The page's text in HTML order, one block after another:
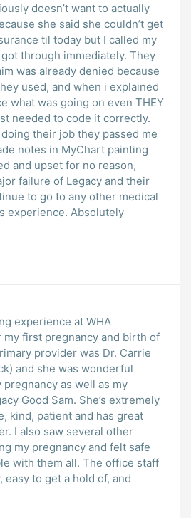
doesn’t want to actually
she said she couldn’t get
til today but I called my
through immediately. They
was already denied because
used, and when i explained
what was going on even THEY
needed to code it correctly.
their job they passed me
notes in MyChart painting
and upset for no reason,
failure of Legacy and their
to go to any other medical
experience. Absolutely
experience at WHA
my first pregnancy and birth of
provider was Dr. Carrie
and she was wonderful
as well as my
Good Sam. She’s extremely
kind, patient and has great
my pregnancy and felt safe
with them all. The office staff
easy to get a hold of, and